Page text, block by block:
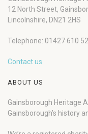
12 North Street,
Lincolnshire, DN21 2HS
Telephone: 01427 610
Contact us
ABOUT US
Gainsborough Heritage
Gainsborough’s history